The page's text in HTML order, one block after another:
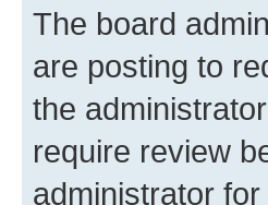
The board
are posting to
the
require review
administrator